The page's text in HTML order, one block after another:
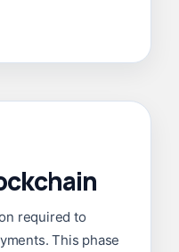
required to
This phase